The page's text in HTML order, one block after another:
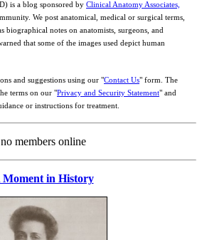
is a blog sponsored by Clinical Anatomy Associates,
We post anatomical, medical or surgical terms,
biographical notes on anatomists, surgeons, and
that some of the images used depict human
and suggestions using our "Contact Us" form. The
terms on our "Privacy and Security Statement" and
or instructions for treatment.
members online
Moment in History